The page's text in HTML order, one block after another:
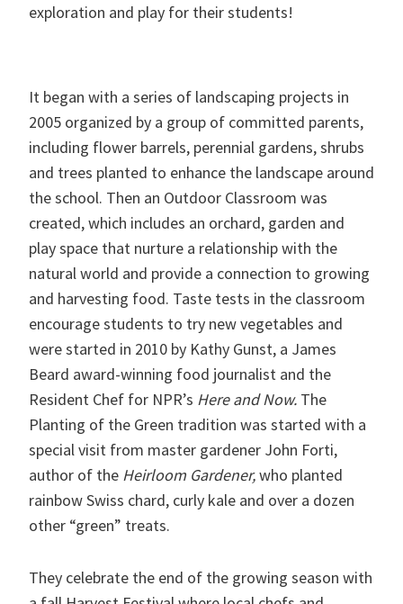
exploration and play for their students!
It began with a series of landscaping projects in
2005 organized by a group of committed parents,
including flower barrels, perennial gardens, shrubs
and trees planted to enhance the landscape around
the school. Then an Outdoor Classroom was
created, which includes an orchard, garden and
play space that nurture a relationship with the
natural world and provide a connection to growing
and harvesting food. Taste tests in the classroom
encourage students to try new vegetables and
were started in 2010 by Kathy Gunst, a James
Beard award-winning food journalist and the
Resident Chef for NPR’s Here and Now. The
Planting of the Green tradition was started with a
special visit from master gardener John Forti,
author of the Heirloom Gardener,who planted
rainbow Swiss chard, curly kale and over a dozen
other “green” treats.
They celebrate the end of the growing season with